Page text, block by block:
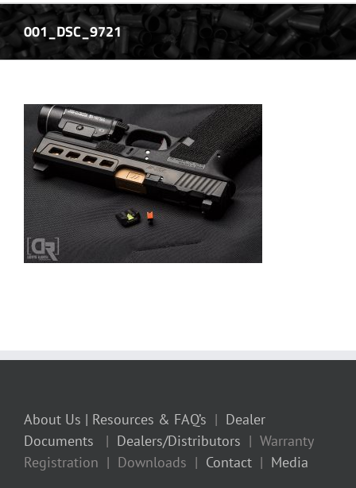
001_DSC_9721
About Us | Resources & FAQ’s | Dealer
Documents | Dealers/Distributors | Warranty
Registration | Downloads | Contact | Media